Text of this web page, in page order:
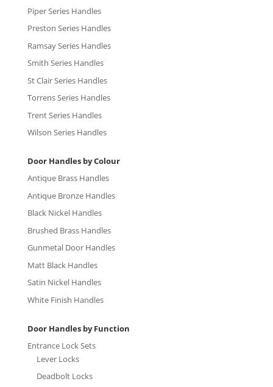
Piper Series Handles
Preston Series Handles
Ramsay Series Handles
Smith Series Handles
St Clair Series Handles
Torrens Series Handles
Trent Series Handles
Wilson Series Handles
Door Handles by Colour
Antique Brass Handles
Antique Bronze Handles
Black Nickel Handles
Brushed Brass Handles
Gunmetal Door Handles
Matt Black Handles
Satin Nickel Handles
White Finish Handles
Door Handles by Function
Entrance Lock Sets
Lever Locks
Deadbolt Locks